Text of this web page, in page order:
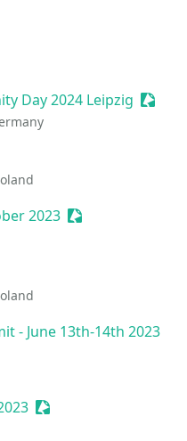
Day 2024 Leipzig
Event
2023 Sessionize Event
Event
- June 13th-14th 2023
Sessionize Event